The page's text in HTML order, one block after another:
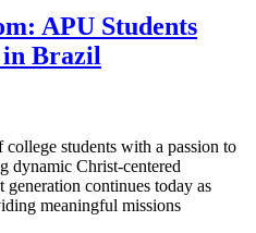
APU Students
Brazil
students with a passion to
dynamic Christ-centered
continues today as
meaningful missions